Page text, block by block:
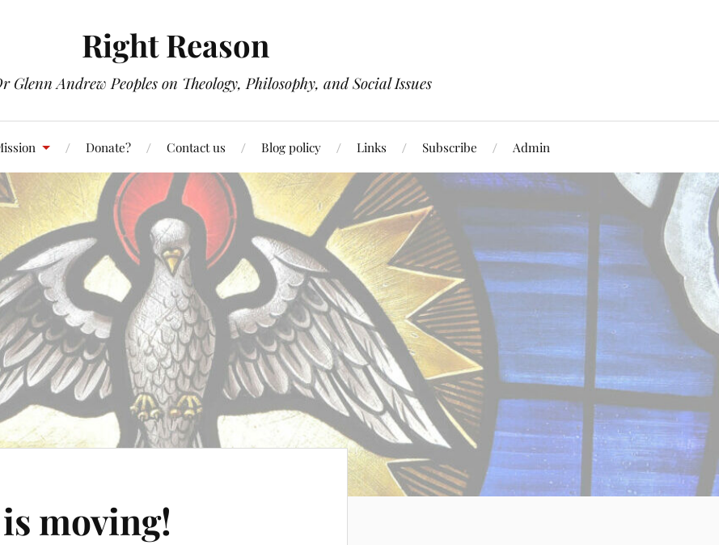
Right Reason
Glenn Andrew Peoples on Theology, Philosophy, and Social Issues
Donate? Contact us Blog policy Links Subscribe Admin
moving!